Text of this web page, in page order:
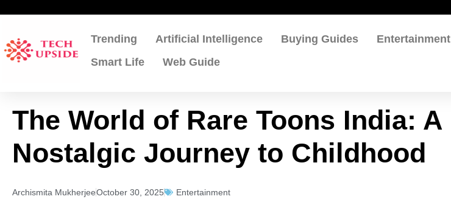
content
Trending Artificial Intelligence Buying Guides Entertainment
Smart Life
Web Guide
The World of Rare Toons India: A
Nostalgic Journey to Childhood
Archismita MukherjeeOctober 30, 2025 Entertainment